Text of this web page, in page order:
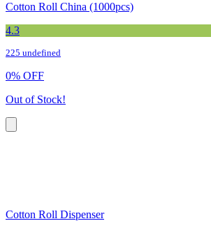
Cotton Roll China (1000pcs)
4.3
225 undefined
0% OFF
Out of Stock!
Cotton Roll Dispenser